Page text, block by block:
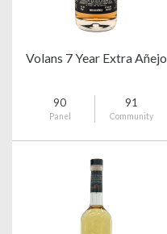
Volans 7 Year Extra Añejo
90
Panel
91
Community